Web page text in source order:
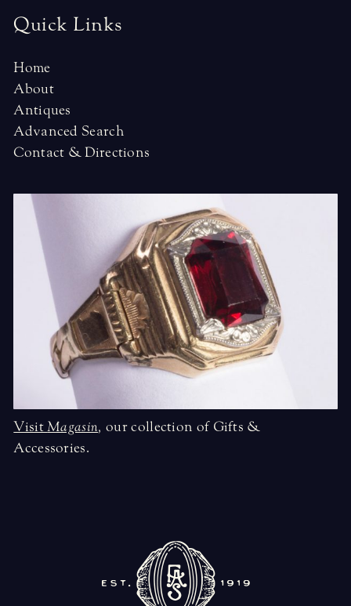
Quick Links
Home
About
Antiques
Advanced Search
Contact & Directions
VisitMagasin, our collection of Gifts &
Accessories.